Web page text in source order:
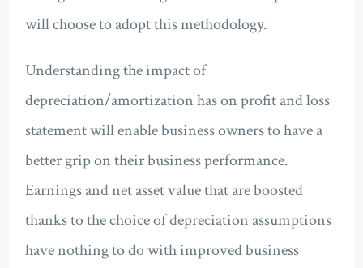
will choose to adopt this methodology.
Understanding the impact of
depreciation/amortization has on profit and loss
statement will enable business owners to have a
better grip on their business performance.
Earnings and net asset value that are boosted
thanks to the choice of depreciation assumptions
have nothing to do with improved business